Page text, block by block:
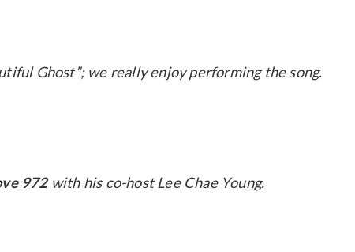
Ghost”; we really enjoy performing the song.
972with his co-host Lee Chae Young.